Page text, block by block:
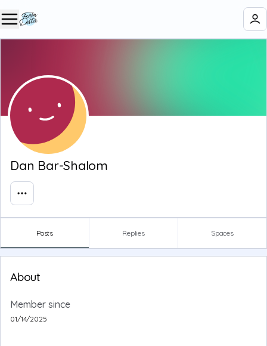
Dan Bar-Shalom
Posts Replies Spaces
About
Member since
01/14/2025